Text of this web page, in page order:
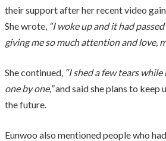
their support after her recent video
She wrote, “I woke up and it had
giving me so much attention and love,
She continued, “I shed a few tears
one by one,”and said she plans to keep
the future.
Eunwoo also mentioned people who